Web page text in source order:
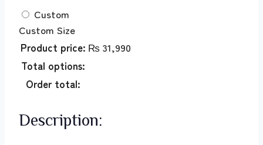
Custom
Custom Size
Product price: ₨ 31,990
Total options:
Order total:
Description: